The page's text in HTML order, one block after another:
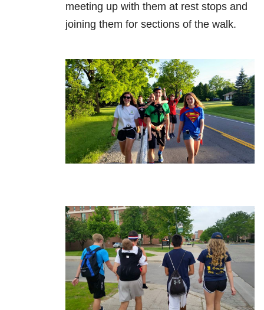
meeting up with them at rest stops and
joining them for sections of the walk.